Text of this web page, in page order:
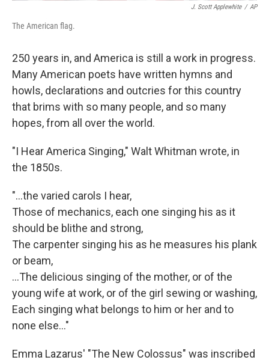
J. Scott Applewhite / AP
The American flag.
250 years in, and America is still a work in progress.
Many American poets have written hymns and
howls, declarations and outcries for this country
that brims with so many people, and so many
hopes, from all over the world.
"I Hear America Singing," Walt Whitman wrote, in
the 1850s.
"...the varied carols I hear,
Those of mechanics, each one singing his as it
should be blithe and strong,
The carpenter singing his as he measures his plank
or beam,
…The delicious singing of the mother, or of the
young wife at work, or of the girl sewing or washing,
Each singing what belongs to him or her and to
none else..."
Emma Lazarus' "The New Colossus" was inscribed